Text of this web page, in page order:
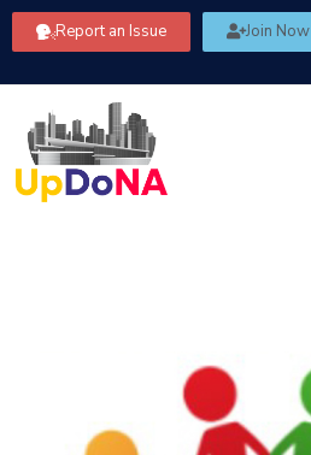
Report an Issue Join Now
Us
Our